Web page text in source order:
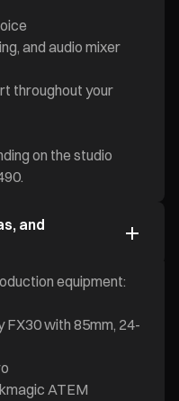
and audio mixer
throughout your
on the studio
and
equipment:
FX30 with 85mm, 24-
ATEM